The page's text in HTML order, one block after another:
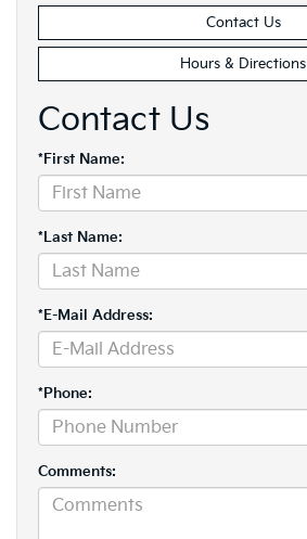
Contact Us
Hours & Directions
Contact Us
*First Name:
*Last Name:
*E-Mail Address:
*Phone:
Comments: